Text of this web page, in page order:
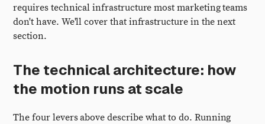
requires technical infrastructure most marketing teams
don't have. We'll cover that infrastructure in the next
section.
The technical architecture: how
the motion runs at scale
The four levers above describe what to do. Running